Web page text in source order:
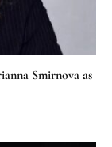
Smirnova as